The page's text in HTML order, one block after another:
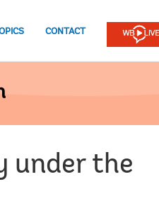
CONTACT
under the